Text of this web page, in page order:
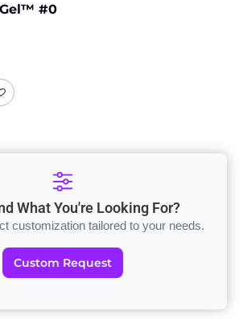
#0
What You're Looking For?
customization tailored to your needs.
Custom Request